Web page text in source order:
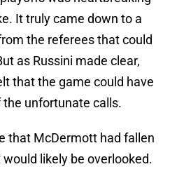
It truly came down to a
the referees that could
as Russini made clear,
that the game could have
unfortunate calls.
that McDermott had fallen
likely be overlooked.